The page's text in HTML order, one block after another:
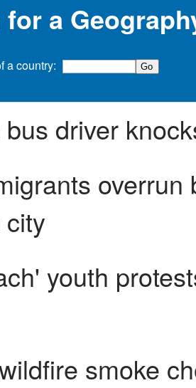
for a
a country:
driver
youth
smoke